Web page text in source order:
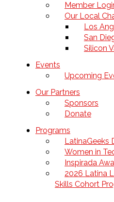
Member
Our Local
Los
San
Silicon
Events
Upcoming
Our Partners
Sponsors
Donate
Programs
LatinaGeeks
Women in
Inspirada
2026 Latina
Skills Cohort